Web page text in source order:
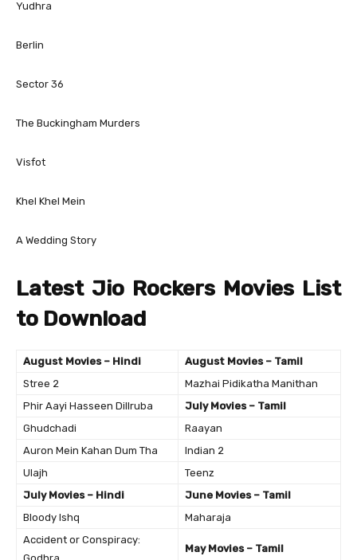
Yudhra
Berlin
Sector 36
The Buckingham Murders
Visfot
Khel Khel Mein
A Wedding Story
Latest Jio Rockers Movies List
to Download
August Movies – Hindi
August Movies – Tamil
Stree 2
Mazhai Pidikatha Manithan
Phir Aayi Hasseen Dillruba
July Movies – Tamil
Ghudchadi
Raayan
Auron Mein Kahan Dum Tha
Indian 2
Ulajh
Teenz
July Movies – Hindi
June Movies – Tamil
Bloody Ishq
Maharaja
Accident or Conspiracy:
May Movies – Tamil